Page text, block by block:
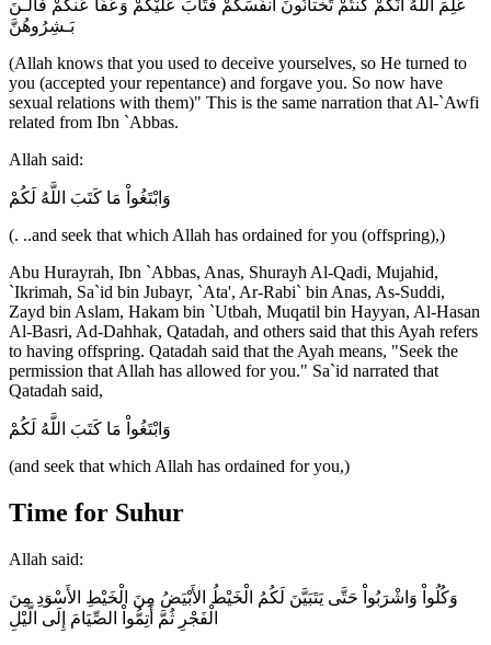
عَلِمَ اللَّهُ أَنَّكُمْ كُنتُمْ تَخْتانُونَ أَنفُسَكُمْ فَتَابَ عَلَيْكُمْ وَعَفَا عَنكُمْ فَالـنَ
بَـشِرُوهُنَّ
(Allah knows that you used to deceive yourselves, so He turned to
you (accepted your repentance) and forgave you. So now have
sexual relations with them)" This is the same narration that Al-`Awfi
related from Ibn `Abbas.
Allah said:
وَابْتَغُواْ مَا كَتَبَ اللَّهُ لَكُمْ
(. ..and seek that which Allah has ordained for you (offspring),)
Abu Hurayrah, Ibn `Abbas, Anas, Shurayh Al-Qadi, Mujahid,
`Ikrimah, Sa`id bin Jubayr, `Ata', Ar-Rabi` bin Anas, As-Suddi,
Zayd bin Aslam, Hakam bin `Utbah, Muqatil bin Hayyan, Al-Hasan
Al-Basri, Ad-Dahhak, Qatadah, and others said that this Ayah refers
to having offspring. Qatadah said that the Ayah means, "Seek the
permission that Allah has allowed for you." Sa`id narrated that
Qatadah said,
وَابْتَغُواْ مَا كَتَبَ اللَّهُ لَكُمْ
(and seek that which Allah has ordained for you,)
Time for Suhur
Allah said:
وَكُلُواْ وَاشْرَبُواْ حَتَّى يَتَبَيَّنَ لَكُمُ الْخَيْطُ الأَبْيَضُ مِنَ الْخَيْطِ الأَسْوَدِ مِنَ
الْفَجْرِ ثُمَّ أَتِمُّواْ الصِّيَامَ إِلَى الَّيْلِ